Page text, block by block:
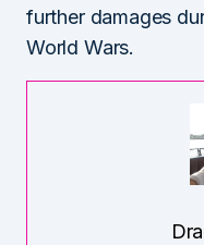
further damages
World Wars.